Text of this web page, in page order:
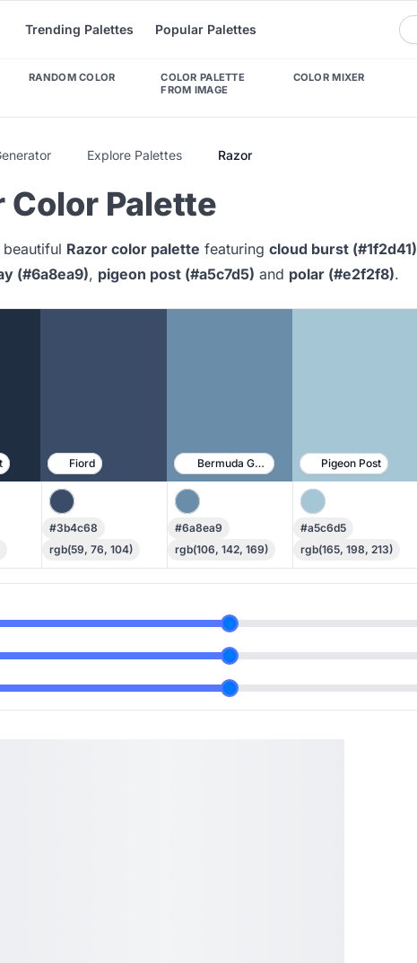
Trending Palettes Popular Palettes
RANDOM COLOR
COLOR PALETTE
FROM IMAGE
COLOR MIXER
Explore Palettes Razor
Color Palette
Razor color palette featuring cloud burst (#1f2d41)
(#6a8ea9), pigeon post (#a5c7d5) and polar (#e2f2f8).
Fiord Bermuda Gray Pigeon Post
#3b4c68
rgb(59, 76, 104)
#6a8ea9
rgb(106, 142, 169)
#a5c6d5
rgb(165, 198, 213)